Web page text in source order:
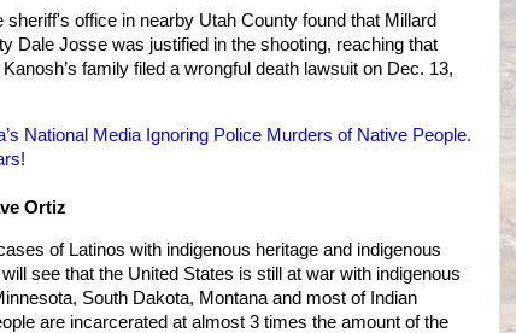
sheriff's office in nearby Utah County found that Millard
Dale Josse was justified in the shooting, reaching that
family filed a wrongful death lawsuit on Dec. 13,
National Media Ignoring Police Murders of Native People.
Ortiz
of Latinos with indigenous heritage and indigenous
see that the United States is still at war with indigenous
South Dakota, Montana and most of Indian
are incarcerated at almost 3 times the amount of the